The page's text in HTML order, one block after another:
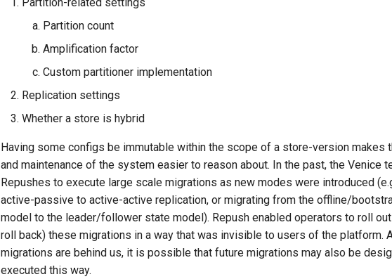
Partition count
Amplification factor
Custom partitioner implementation
Replication settings
Whether a store is hybrid
Having some configs be immutable within the scope of a store-version makes
and maintenance of the system easier to reason about. In the past, the Venice
Repushes to execute large scale migrations as new modes were introduced
active-passive to active-active replication, or migrating from the offline/
model to the leader/follower state model). Repush enabled operators to roll
roll back) these migrations in a way that was invisible to users of the platform.
migrations are behind us, it is possible that future migrations may also be
executed this way.